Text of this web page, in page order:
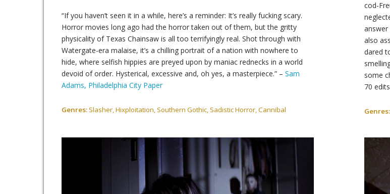
“If you haven’t seen it in a while, here’s a reminder: It’s really fucking scary.
Horror movies long ago had the horror taken out of them, but the gritty
physicality of Texas Chainsaw is all too terrifyingly real. Shot through with
Watergate-era malaise, it’s a chilling portrait of a nation with nowhere to
hide, where selfish hippies are preyed upon by maniac rednecks in a world
devoid of order. Hysterical, excessive and, oh yes, a masterpiece.” – Sam
Adams, Philadelphia City Paper
Genres:Slasher, Hixploitation, Southern Gothic, Sadistic Horror, Cannibal
cod-
also
dared
some
70
Genres: